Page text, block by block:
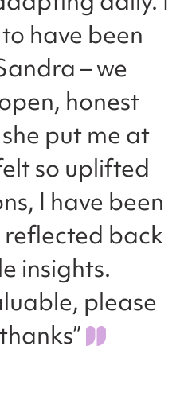
have been
– we
honest
put me at
so uplifted
I have been
back
insights.
please